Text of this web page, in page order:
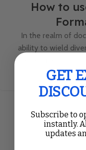
How to
In the realm of
ability to wield
effectively
GET
Subscribe to
instantly.
updates